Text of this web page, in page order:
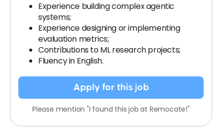
Experience building complex agentic
systems;
Experience designing or implementing
evaluation metrics;
Contributions to ML research projects;
Fluency in English.
Apply for this job
Please mention "I found this job at Remocate!"